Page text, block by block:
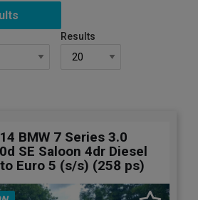
Results
BMW 7 Series 3.0
SE Saloon 4dr Diesel
Euro 5 (s/s) (258 ps)